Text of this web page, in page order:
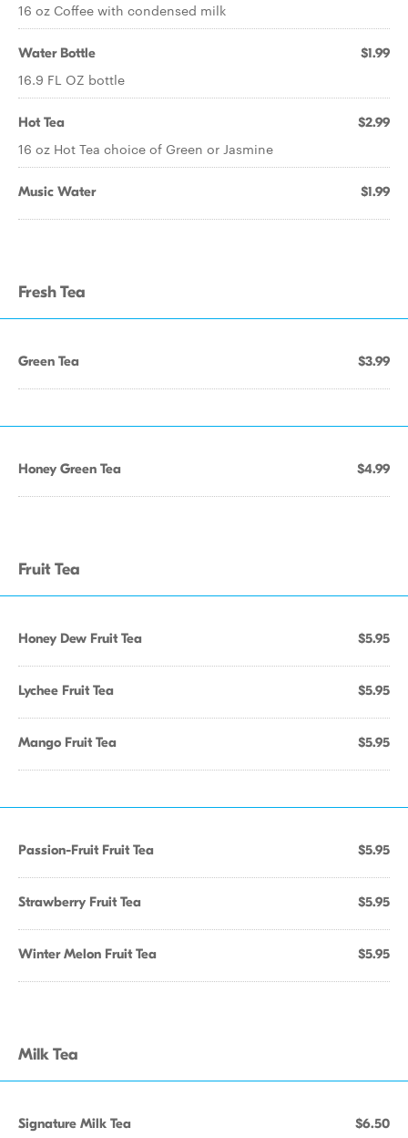
16 oz Coffee with condensed milk
Water Bottle $1.99
16.9 FL OZ bottle
Hot Tea $2.99
16 oz Hot Tea choice of Green or Jasmine
Music Water $1.99
Fresh Tea
Green Tea $3.99
Honey Green Tea $4.99
Fruit Tea
Honey Dew Fruit Tea $5.95
Lychee Fruit Tea $5.95
Mango Fruit Tea $5.95
Passion-Fruit Fruit Tea $5.95
Strawberry Fruit Tea $5.95
Winter Melon Fruit Tea $5.95
Milk Tea
Signature Milk Tea $6.50